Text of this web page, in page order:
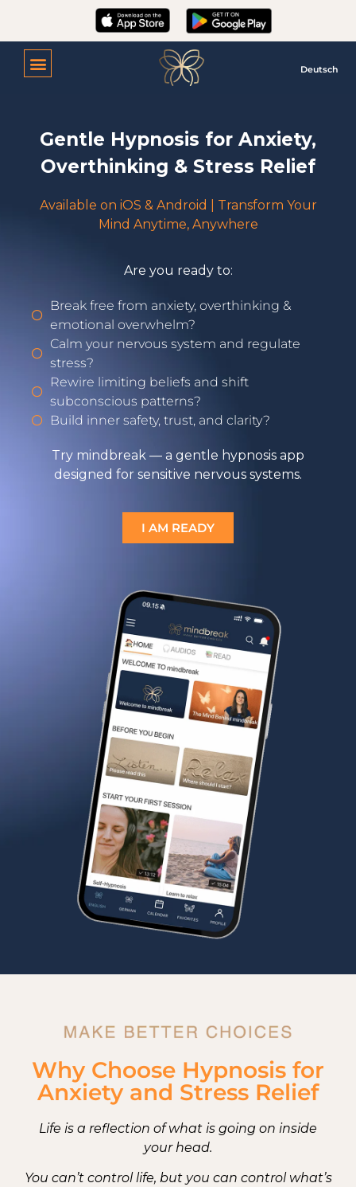
Deutsch
Gentle Hypnosis for Anxiety,
Overthinking & Stress Relief
Available on iOS & Android | Transform Your
Mind Anytime, Anywhere
Are you ready to:
Break free from anxiety, overthinking &
emotional overwhelm?
Calm your nervous system and regulate
stress?
Rewire limiting beliefs and shift
subconscious patterns?
Build inner safety, trust, and clarity?
Try mindbreak — a gentle hypnosis app
designed for sensitive nervous systems.
I AM READY
Why Choose Hypnosis for
Anxiety and Stress Relief
Life is a reflection of what is going on inside
your head.
You can’t control life, but you can control what’s